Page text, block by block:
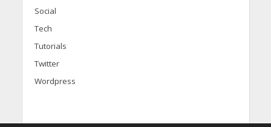
Social
Tech
Tutorials
Twitter
Wordpress